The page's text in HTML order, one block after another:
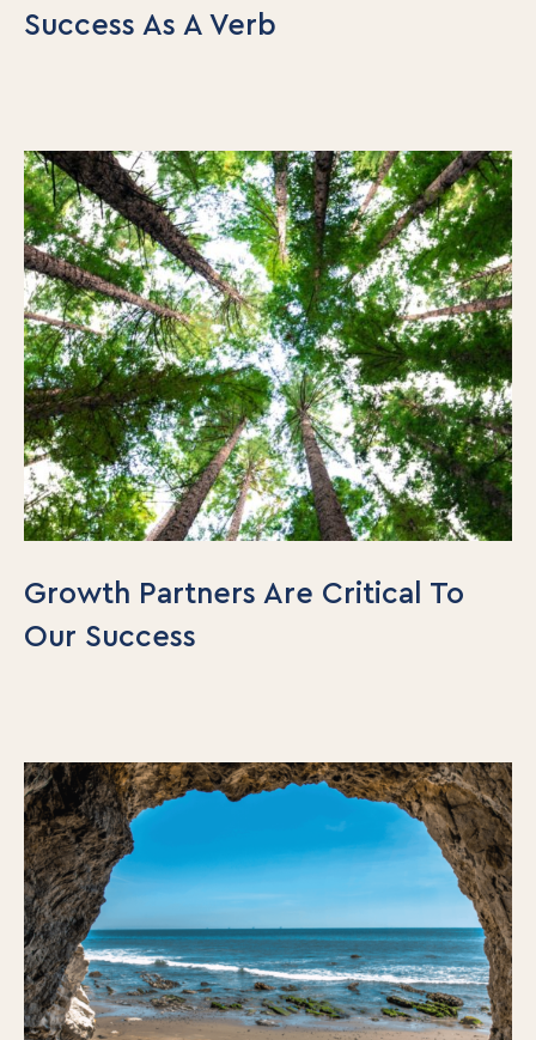
Success As A Verb
Growth Partners Are Critical To
Our Success